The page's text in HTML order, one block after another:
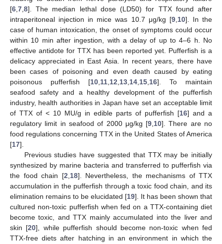
[6 7 8]. The median lethal dose (LD50) for TTX found after
intraperitoneal injection in mice was 10.7 μg/kg [9, 10]. In the
case of human intoxication, the onset of symptoms could occur
within 10 min after ingestion, with a delay of up to 4–6 h. No
effective antidote for TTX has been reported yet. Pufferfish is a
delicacy appreciated in East Asia. In recent years, there have
been cases of poisoning and even death caused by eating
poisonous pufferfish [10 11 12 13 14 15 16]. To maintain
seafood safety and a healthy development of the pufferfish
industry, health authorities in Japan have set an acceptable limit
of TTX of < 10 MU/g in edible parts of pufferfish [16] and a
regulatory limit in seafood of 2000 μg/kg [9 10]. There are no
food regulations concerning TTX in the United States of America
[17].
Previous studies have suggested that TTX may be initially
synthesized by marine bacteria and transferred to pufferfish via
the food chain [2 18]. Nevertheless, the mechanisms of TTX
accumulation in the pufferfish through a toxic food chain, and its
elimination remains to be elucidated [19]. It has been shown that
cultured non-toxic pufferfish when fed on a TTX-containing diet
become toxic, and TTX mainly accumulated into the liver and
skin [20], while pufferfish should become non-toxic when fed
TTX-free diets after hatching in an environment in which the